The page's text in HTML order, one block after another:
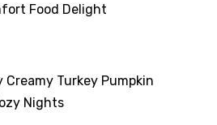
Food Delight
Creamy Turkey Pumpkin
Nights